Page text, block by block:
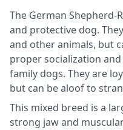
The German Shepherd-
and protective dog.
and other animals, but
proper socialization
family dogs. They are
but can be aloof to
This mixed breed is a
strong jaw and